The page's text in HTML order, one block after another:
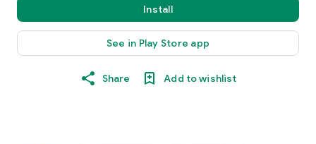
Install
See in Play Store app
Share Add to wishlist